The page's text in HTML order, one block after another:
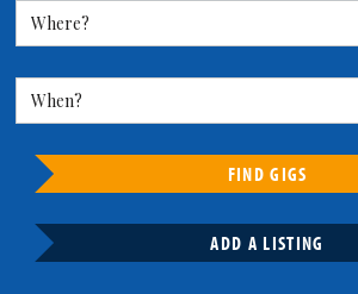
FIND GIGS
ADD A LISTING